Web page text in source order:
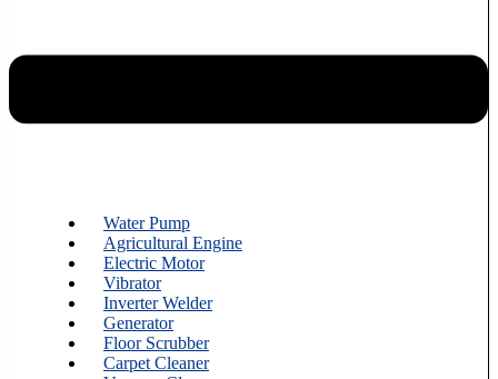
Water Pump
Agricultural Engine
Electric Motor
Vibrator
Inverter Welder
Generator
Floor Scrubber
Carpet Cleaner